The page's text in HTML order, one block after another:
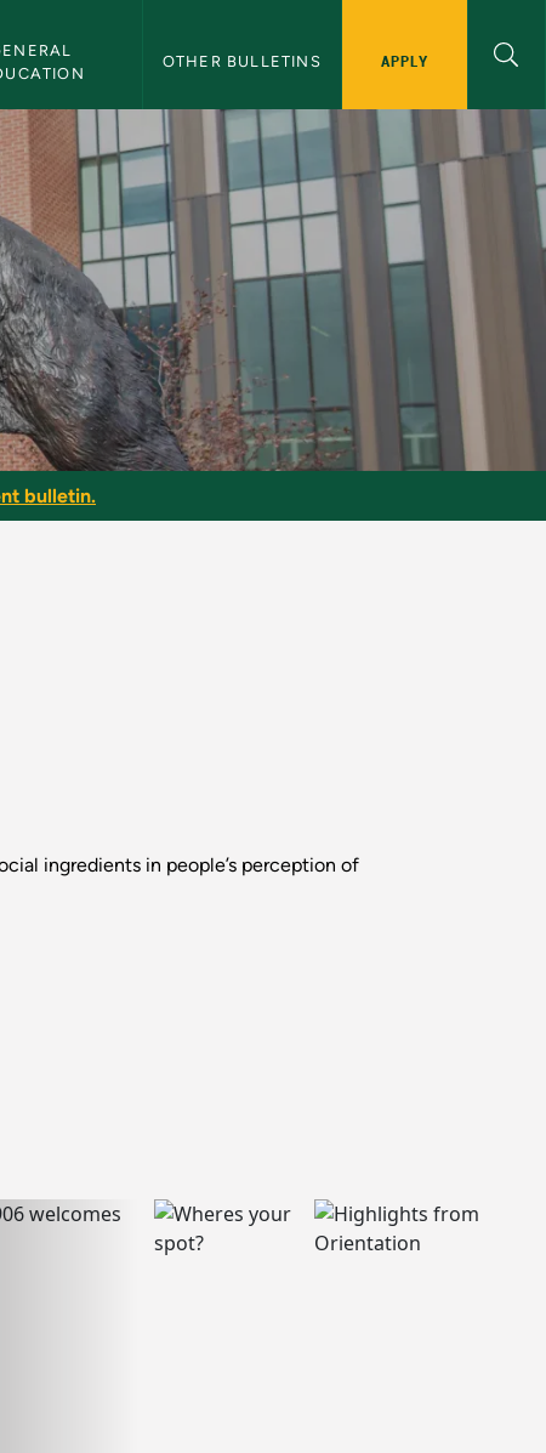
OTHER BULLETINS APPLY
bulletin.
ingredients in people’s perception of